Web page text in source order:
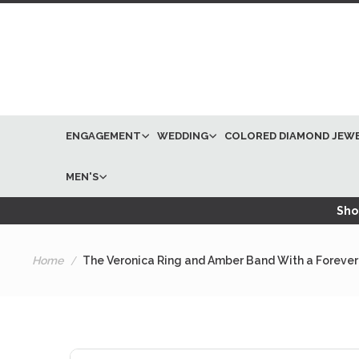
ENGAGEMENT WEDDING COLORED DIAMOND
MEN'S
Home The Veronica Ring and Amber Band With a